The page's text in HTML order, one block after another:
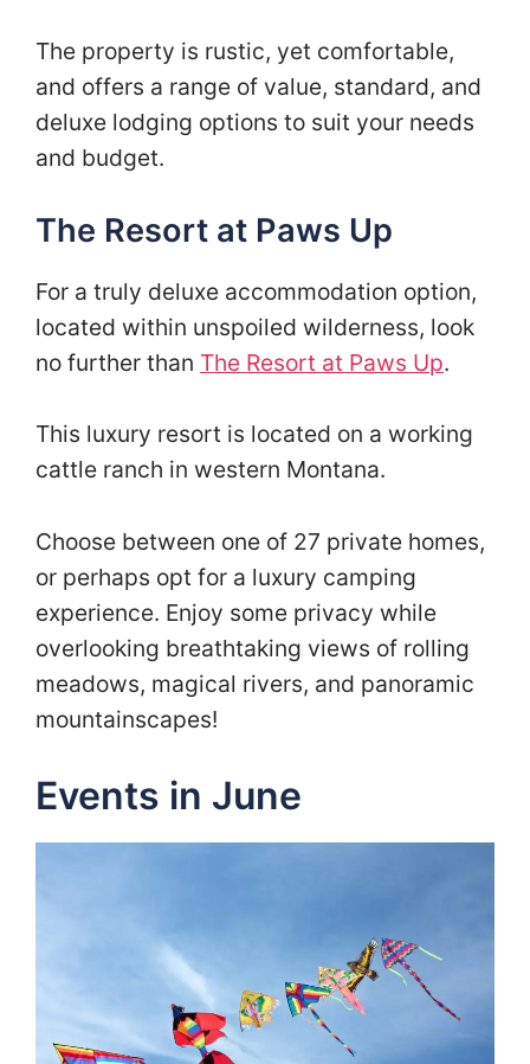
The property is rustic, yet comfortable,
and offers a range of value, standard, and
deluxe lodging options to suit your needs
and budget.
The Resort at Paws Up
For a truly deluxe accommodation option,
located within unspoiled wilderness, look
no further than The Resort at Paws Up.
This luxury resort is located on a working
cattle ranch in western Montana.
Choose between one of 27 private homes,
or perhaps opt for a luxury camping
experience. Enjoy some privacy while
overlooking breathtaking views of rolling
meadows, magical rivers, and panoramic
mountainscapes!
Events in June